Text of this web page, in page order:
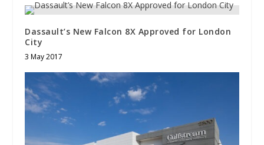
Dassault’s New Falcon 8X Approved for London
City
3 May 2017